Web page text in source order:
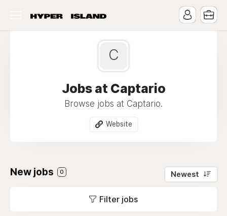
C
Jobs at Captario
Browse jobs at Captario.
Website
New jobs 0 Newest
Filter jobs